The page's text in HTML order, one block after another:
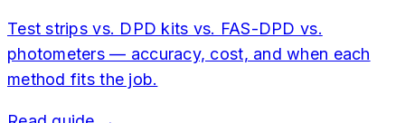
Test strips vs. DPD kits vs. FAS-DPD vs.
photometers — accuracy, cost, and when each
method fits the job.